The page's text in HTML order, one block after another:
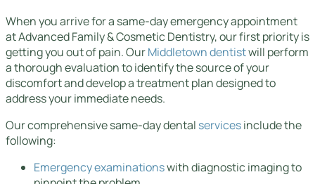
When you arrive for a same-day emergency appointment
at Advanced Family & Cosmetic Dentistry, our first priority is
getting you out of pain. OurMiddletown dentistwill perform
a thorough evaluation to identify the source of your
discomfort and develop a treatment plan designed to
address your immediate needs.
Our comprehensive same-day dental servicesinclude the
following:
Emergency examinationswith diagnostic imaging to